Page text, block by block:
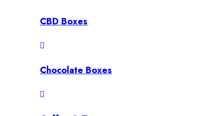
CBD Boxes
Chocolate Boxes